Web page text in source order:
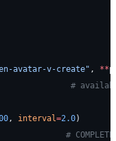
avatar-v-create" , **
#
, interval=2.0)
#